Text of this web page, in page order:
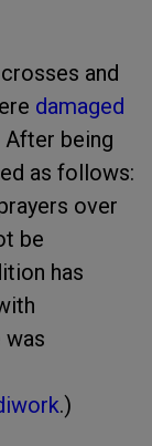
and
damaged
being
as follows:
over
be
has
was
.)